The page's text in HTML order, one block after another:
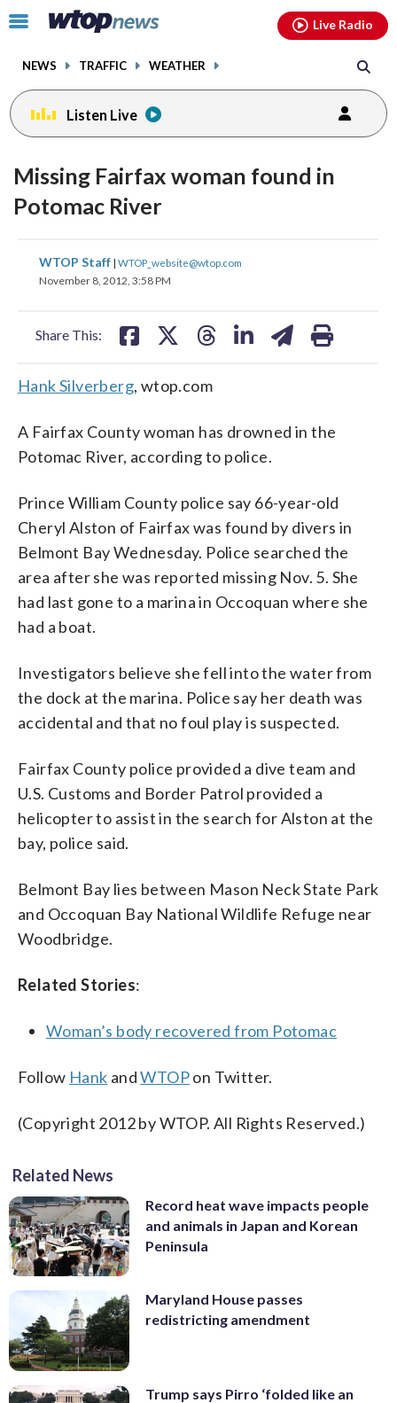
Click
toggle
menu.
NEWS TRAFFIC WEATHER
Live Radio
Listen Live
Missing Fairfax woman found in
Potomac River
WTOP Staff | WTOP_website@wtop.com
November 8, 2012, 3:58 PM
Share This:
share
on
share
on
share
Hank Silverberg, wtop.com
A Fairfax County woman has drowned in the
Potomac River, according to police.
Prince William County police say 66-year-old
Cheryl Alston of Fairfax was found by divers in
Belmont Bay Wednesday. Police searched the
area after she was reported missing Nov. 5. She
had last gone to a marina in Occoquan where she
had a boat.
Investigators believe she fell into the water from
the dock at the marina. Police say her death was
accidental and that no foul play is suspected.
Fairfax County police provided a dive team and
U.S. Customs and Border Patrol provided a
helicopter to assist in the search for Alston at the
bay, police said.
Belmont Bay lies between Mason Neck State Park
and Occoquan Bay National Wildlife Refuge near
Woodbridge.
Related Stories:
Woman’s body recovered from Potomac
Follow Hank andWTOPon Twitter.
(Copyright 2012 by WTOP. All Rights Reserved.)
Related News
Record heat wave impacts people
and animals in Japan and Korean
Peninsula
Maryland House passes
redistricting amendment
Trump says Pirro ‘folded like an
facebookinstagram youtubethreads